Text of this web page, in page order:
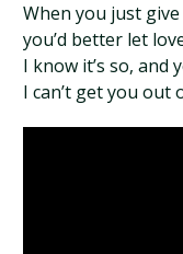
When you just
you’d better let
I know it’s so, and
I can’t get you out